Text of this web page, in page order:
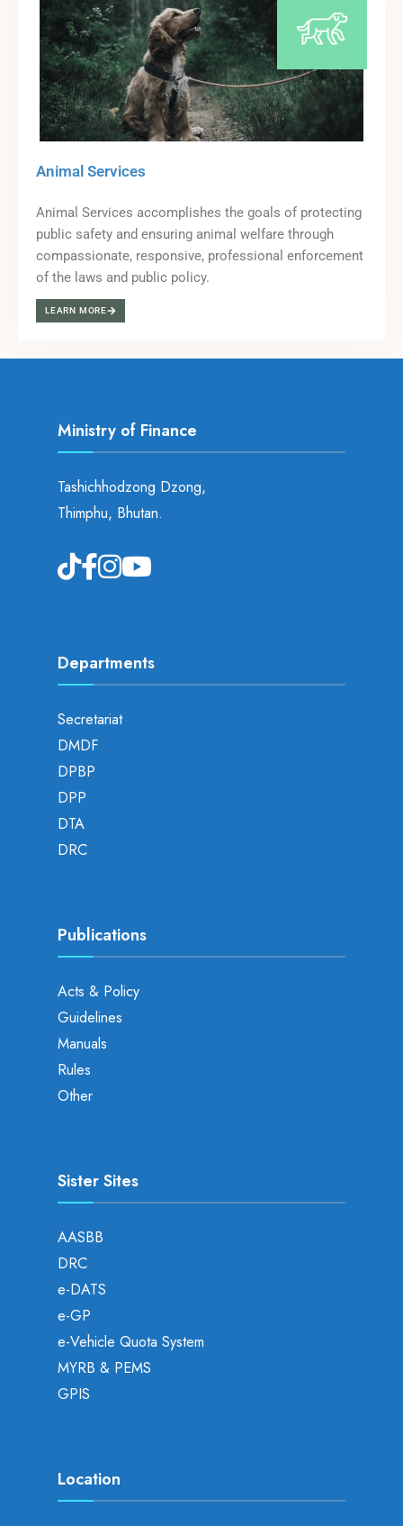
Animal Services
Animal Services accomplishes the goals of protecting
public safety and ensuring animal welfare through
compassionate, responsive, professional enforcement
of the laws and public policy.
LEARN MORE
Ministry of Finance
Tashichhodzong Dzong,
Thimphu, Bhutan.
Departments
Secretariat
DMDF
DPBP
DPP
DTA
DRC
Publications
Acts & Policy
Guidelines
Manuals
Rules
Other
Sister Sites
AASBB
DRC
e-DATS
e-GP
e-Vehicle Quota System
MYRB & PEMS
GPIS
Location